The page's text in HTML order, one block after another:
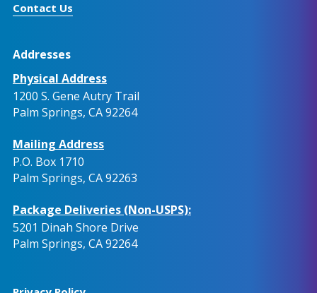
Contact Us
Addresses
Physical Address
1200 S. Gene Autry Trail
Palm Springs, CA 92264
Mailing Address
P.O. Box 1710
Palm Springs, CA 92263
Package Deliveries (Non-USPS):
5201 Dinah Shore Drive
Palm Springs, CA 92264